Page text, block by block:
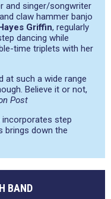
and singer/songwriter
claw hammer banjo
Griffin, regularly
dancing while
time triplets with her
at such a wide range
Believe it or not,
Post
incorporates step
brings down the
BAND